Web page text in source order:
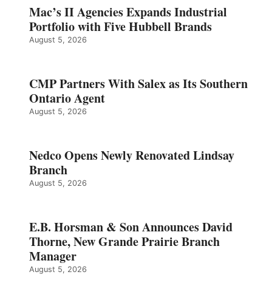
Mac’s II Agencies Expands Industrial
Portfolio with Five Hubbell Brands
August 5, 2026
CMP Partners With Salex as Its Southern
Ontario Agent
August 5, 2026
Nedco Opens Newly Renovated Lindsay
Branch
August 5, 2026
E.B. Horsman & Son Announces David
Thorne, New Grande Prairie Branch
Manager
August 5, 2026